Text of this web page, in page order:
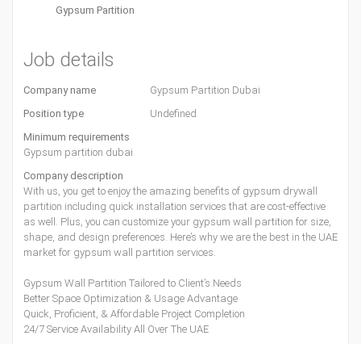
Gypsum Partition
Job details
Company name
Gypsum Partition Dubai
Position type
Undefined
Minimum requirements
Gypsum partition dubai
Company description
With us, you get to enjoy the amazing benefits of gypsum drywall
partition including quick installation services that are cost-effective
as well. Plus, you can customize your gypsum wall partition for size,
shape, and design preferences. Here’s why we are the best in the UAE
market for gypsum wall partition services.
Gypsum Wall Partition Tailored to Client’s Needs
Better Space Optimization & Usage Advantage
Quick, Proficient, & Affordable Project Completion
24/7 Service Availability All Over The UAE